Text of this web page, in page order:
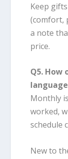
Keep
(comfort,
a note
price.
Q5. How
Monthly
worked,
schedule
New to